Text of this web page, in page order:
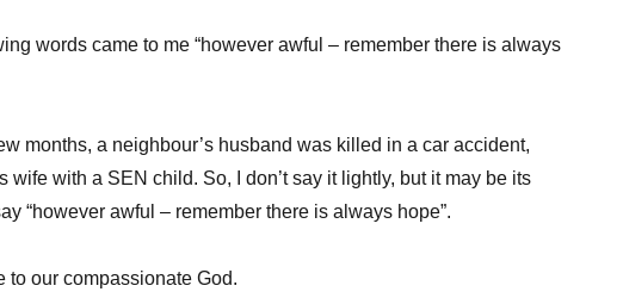
words came to me “however awful – remember there is always
months, a neighbour’s husband was killed in a car accident,
wife with a SEN child. So, I don’t say it lightly, but it may be its
“however awful – remember there is always hope”.
to our compassionate God.